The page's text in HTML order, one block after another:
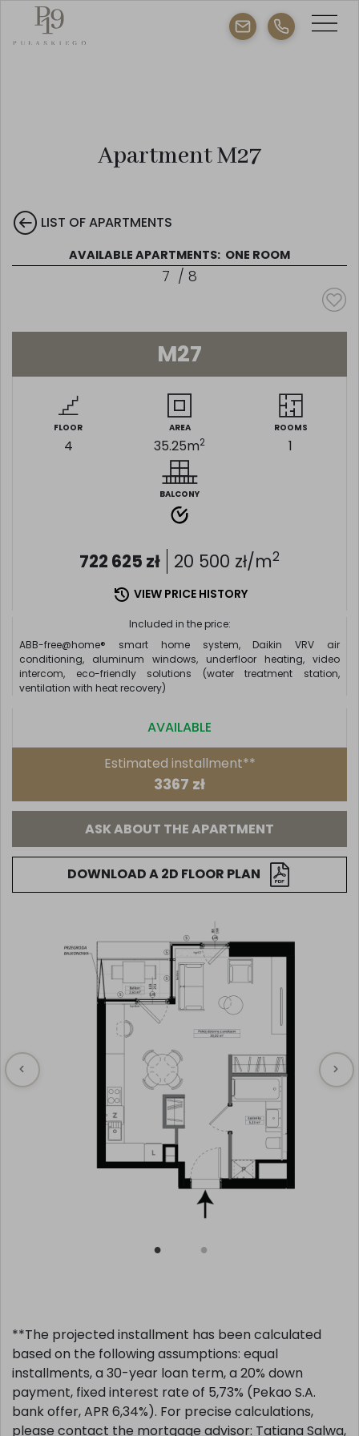
Apartment M27
LIST OF APARTMENTS
AVAILABLE APARTMENTS: ONE ROOM
7 / 8
M27
FLOOR
4
AREA
35.25m2
ROOMS
1
BALCONY
722 625 zł 20 500 zł/m2
VIEW PRICE HISTORY
Included in the price:
ABB-free@home® smart home system, Daikin VRV air
conditioning, aluminum windows, underfloor heating, video
intercom, eco-friendly solutions (water treatment station,
ventilation with heat recovery)
AVAILABLE
Estimated installment**
3367 zł
ASK ABOUT THE APARTMENT
DOWNLOAD A 2D FLOOR PLAN
**The projected installment has been calculated
based on the following assumptions: equal
installments, a 30-year loan term, a 20% down
payment, fixed interest rate of 5,73% (Pekao S.A.
bank offer, APR 6,34%). For precise calculations,
please contact the mortgage advisor: Tatiana Salwa,